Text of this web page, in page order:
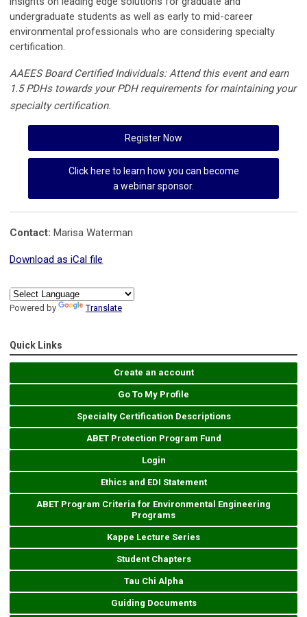
undergraduate students as well as early to mid-career
environmental professionals who are considering specialty
certification.
AAEES Board Certified Individuals: Attend this event and earn
1.5 PDHs towards your PDH requirements for maintaining your
specialty certification.
Register Now
Click here to learn how you can become
a webinar sponsor.
Contact: Marisa Waterman
Download as iCal file
Powered by Translate
Quick Links
Create an account
Go To My Profile
Specialty Certification Descriptions
ABET Protection Program Fund
Login
Ethics and EDI Statement
ABET Program Criteria for Environmental Engineering
Programs
Kappe Lecture Series
Student Chapters
Tau Chi Alpha
Guiding Documents